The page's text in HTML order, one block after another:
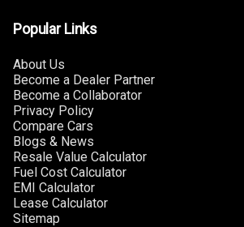
Popular Links
About Us
Become a Dealer Partner
Become a Collaborator
Privacy Policy
Compare Cars
Blogs & News
Resale Value Calculator
Fuel Cost Calculator
EMI Calculator
Lease Calculator
Sitemap